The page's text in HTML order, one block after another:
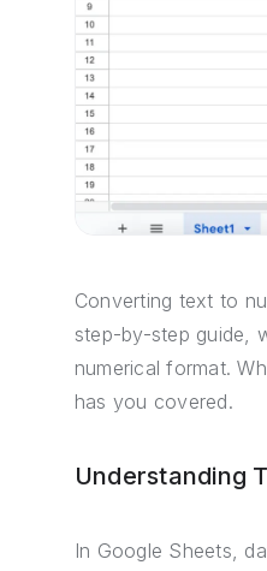
Converting text to
step-by-step guide,
numerical format.
has you covered.
Understanding
In Google Sheets,